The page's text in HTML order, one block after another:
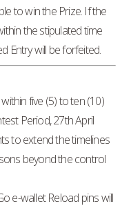
to win the Prize. If the
the stipulated time
Entry will be forfeited.
five (5) to ten (10)
Period, 27th April
to extend the timelines
beyond the control
e-wallet Reload pins will